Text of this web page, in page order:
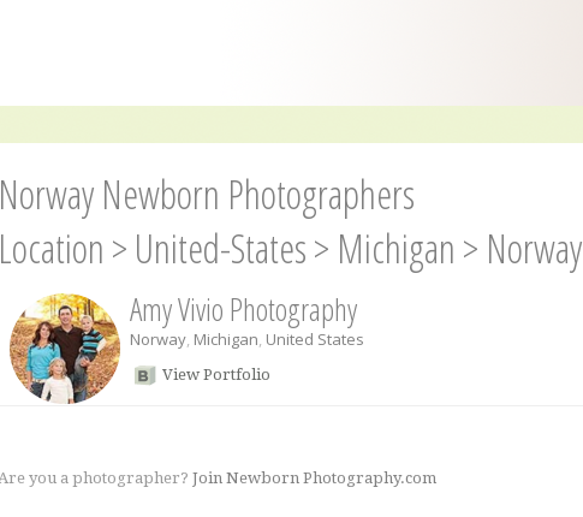
Norway Newborn Photographers
Location > United-States> Michigan > Norway
Amy Vivio Photography
Norway, Michigan, United States
View Portfolio
you a photographer? Join Newborn Photography.com